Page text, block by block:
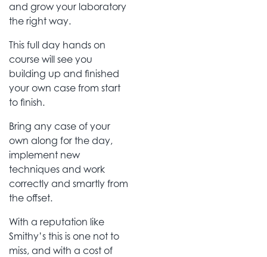
and grow your laboratory
the right way.
This full day hands on
course will see you
building up and finished
your own case from start
to finish.
Bring any case of your
own along for the day,
implement new
techniques and work
correctly and smartly from
the offset.
With a reputation like
Smithy’s this is one not to
miss, and with a cost of